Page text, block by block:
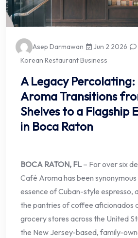
Asep Darmawan Jun 2 2026
Korean Restaurant Business
A Legacy
Aroma Transitions
Shelves to a Flagship
in Boca Raton
BOCA RATON, FL– For over six
Café Aroma has been
essence of Cuban-style espresso,
the pantries of coffee aficionados
grocery stores across the United
the New Jersey-based, family-